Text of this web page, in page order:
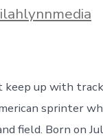
keep up with
sprinter
field. Born on